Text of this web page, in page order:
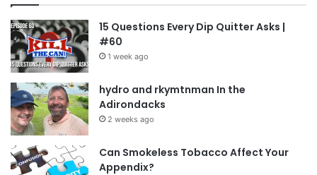
15 Questions Every Dip Quitter Asks |
#60
1 week ago
hydro and rkymtnman In the
Adirondacks
2 weeks ago
Can Smokeless Tobacco Affect Your
Appendix?